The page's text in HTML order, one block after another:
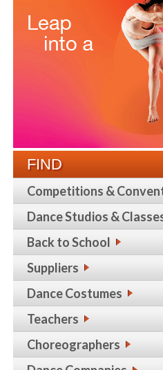
FIND
Competitions &
Dance Studios &
Back to School
Suppliers
Dance Costumes
Teachers
Choreographers